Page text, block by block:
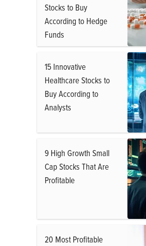
Stocks to Buy
According to Hedge
Funds
15 Innovative
Healthcare Stocks to
Buy According to
Analysts
9 High Growth Small
Cap Stocks That Are
Profitable
20 Most Profitable